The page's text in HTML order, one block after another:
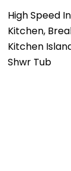
High Speed
Kitchen,
Kitchen
Shwr Tub